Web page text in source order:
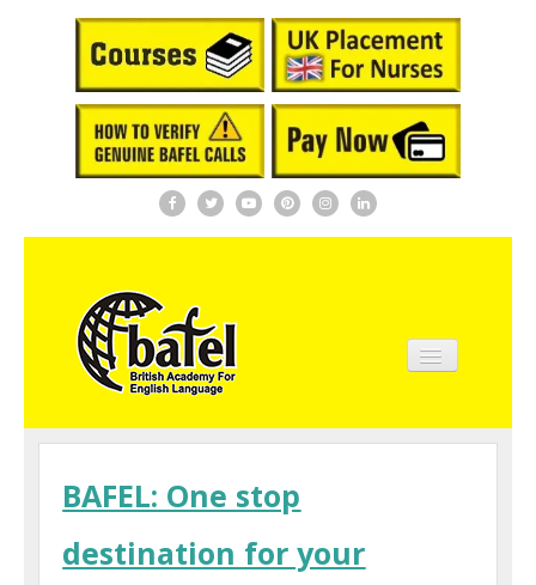
Home
About BAFEL
BAFEL: One stop
destination for your